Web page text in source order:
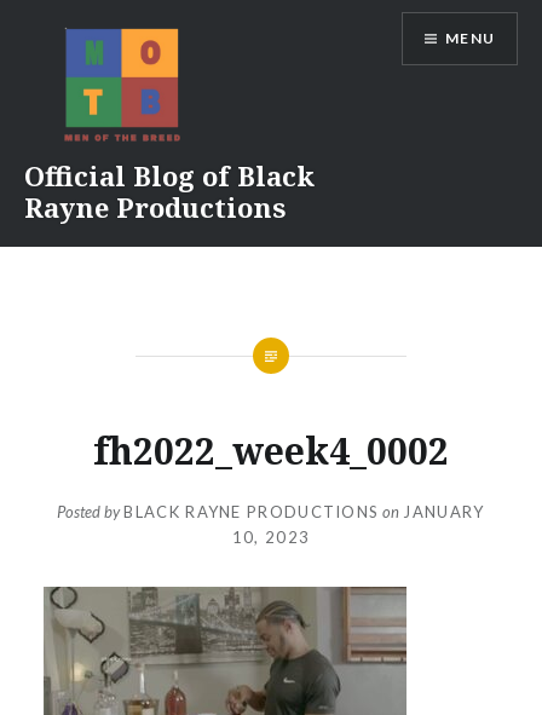
Official Blog of Black
Rayne Productions
MENU
fh2022_week4_0002
Posted byBLACK RAYNE PRODUCTIONS on JANUARY
10, 2023